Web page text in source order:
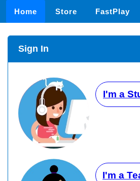
Home Store FastPlay
Sign In
I'm a
I'm a